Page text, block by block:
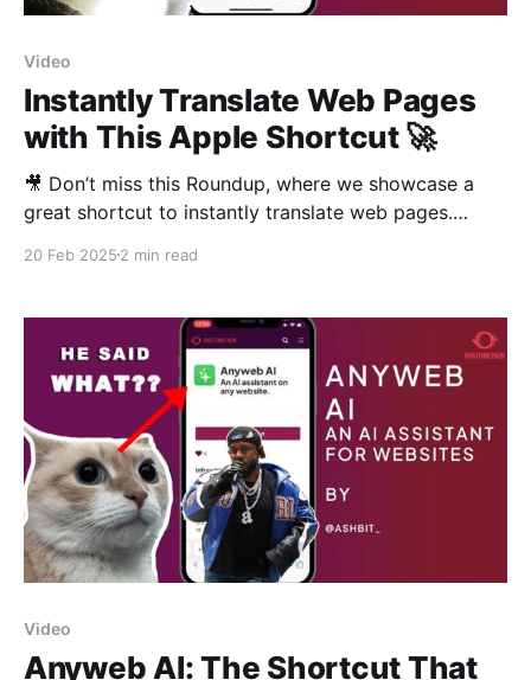
Video
Instantly Translate Web Pages
with This Apple Shortcut 🚀
🎥 Don’t miss this Roundup, where we showcase a
great shortcut to instantly translate web pages.
explore an amazing shortcut by Hanabi: Translate
using Google Translate, making it easier to read
articles and news
20 Feb 2025 2 min read
Video
Anyweb AI: The Shortcut That